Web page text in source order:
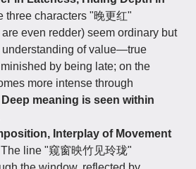
three characters "晚更红"
even redder) seem ordinary but
understanding of value—true
by being late; on the
more intense through
Deep meaning is seen within
Interplay of Movement
The line "窥窗映竹见玲珑"